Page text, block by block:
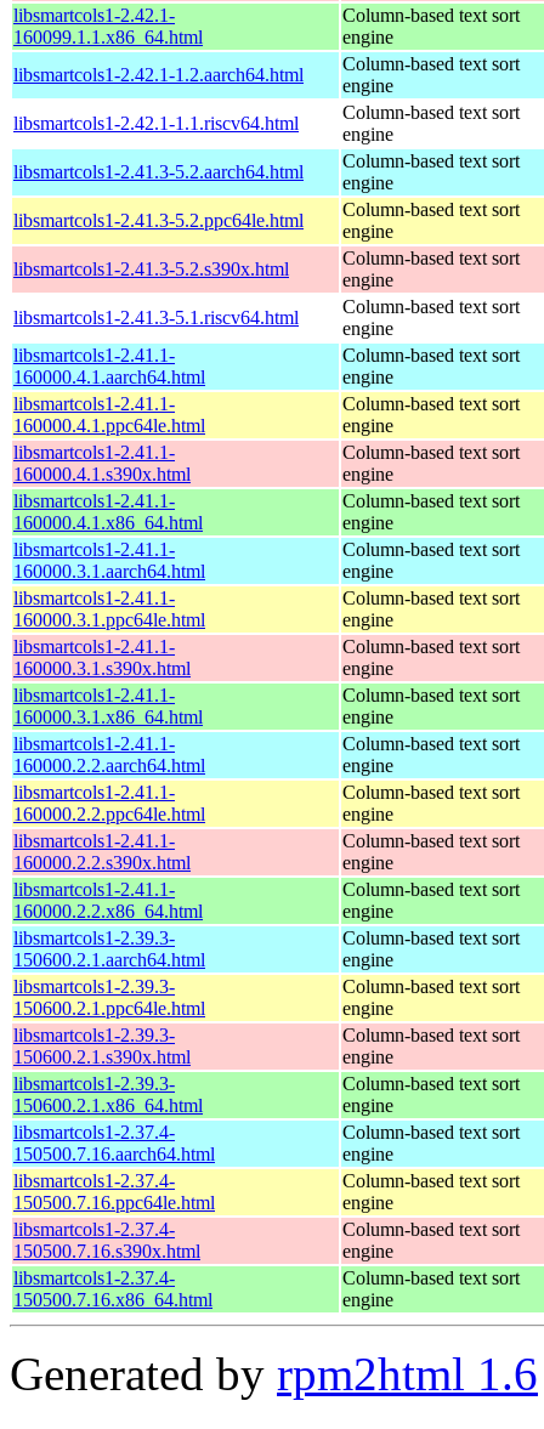
libsmartcols1-2.42.1-
160099.1.1.x86_64.html
Column-based text sort
engine
libsmartcols1-2.42.1-1.2.aarch64.html
Column-based text sort
engine
libsmartcols1-2.42.1-1.1.riscv64.html
Column-based text sort
engine
libsmartcols1-2.41.3-5.2.aarch64.html
Column-based text sort
engine
libsmartcols1-2.41.3-5.2.ppc64le.html
Column-based text sort
engine
libsmartcols1-2.41.3-5.2.s390x.html
Column-based text sort
engine
libsmartcols1-2.41.3-5.1.riscv64.html
Column-based text sort
engine
libsmartcols1-2.41.1-
160000.4.1.aarch64.html
Column-based text sort
engine
libsmartcols1-2.41.1-
160000.4.1.ppc64le.html
Column-based text sort
engine
libsmartcols1-2.41.1-
160000.4.1.s390x.html
Column-based text sort
engine
libsmartcols1-2.41.1-
160000.4.1.x86_64.html
Column-based text sort
engine
libsmartcols1-2.41.1-
160000.3.1.aarch64.html
Column-based text sort
engine
libsmartcols1-2.41.1-
160000.3.1.ppc64le.html
Column-based text sort
engine
libsmartcols1-2.41.1-
160000.3.1.s390x.html
Column-based text sort
engine
libsmartcols1-2.41.1-
160000.3.1.x86_64.html
Column-based text sort
engine
libsmartcols1-2.41.1-
160000.2.2.aarch64.html
Column-based text sort
engine
libsmartcols1-2.41.1-
160000.2.2.ppc64le.html
Column-based text sort
engine
libsmartcols1-2.41.1-
160000.2.2.s390x.html
Column-based text sort
engine
libsmartcols1-2.41.1-
160000.2.2.x86_64.html
Column-based text sort
engine
libsmartcols1-2.39.3-
150600.2.1.aarch64.html
Column-based text sort
engine
libsmartcols1-2.39.3-
150600.2.1.ppc64le.html
Column-based text sort
engine
libsmartcols1-2.39.3-
150600.2.1.s390x.html
Column-based text sort
engine
libsmartcols1-2.39.3-
150600.2.1.x86_64.html
Column-based text sort
engine
libsmartcols1-2.37.4-
150500.7.16.aarch64.html
Column-based text sort
engine
libsmartcols1-2.37.4-
150500.7.16.ppc64le.html
Column-based text sort
engine
libsmartcols1-2.37.4-
150500.7.16.s390x.html
Column-based text sort
engine
libsmartcols1-2.37.4-
150500.7.16.x86_64.html
Column-based text sort
engine
Generated by rpm2html 1.6